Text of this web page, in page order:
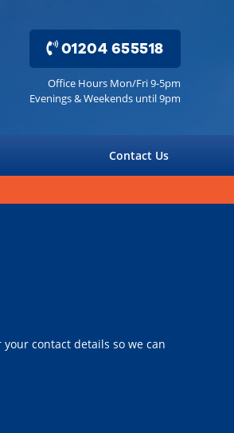
01204 655518
Office Hours Mon/Fri 9-5pm
Evenings & Weekends until 9pm
Contact Us
contact details so we can